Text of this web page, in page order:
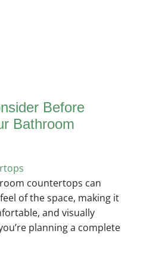
Before
Bathroom
countertops can
of the space, making it
and visually
planning a complete